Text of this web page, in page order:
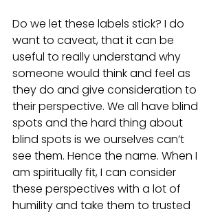
Do we let these labels stick? I do
want to caveat, that it can be
useful to really understand why
someone would think and feel as
they do and give consideration to
their perspective. We all have blind
spots and the hard thing about
blind spots is we ourselves can’t
see them. Hence the name. When I
am spiritually fit, I can consider
these perspectives with a lot of
humility and take them to trusted